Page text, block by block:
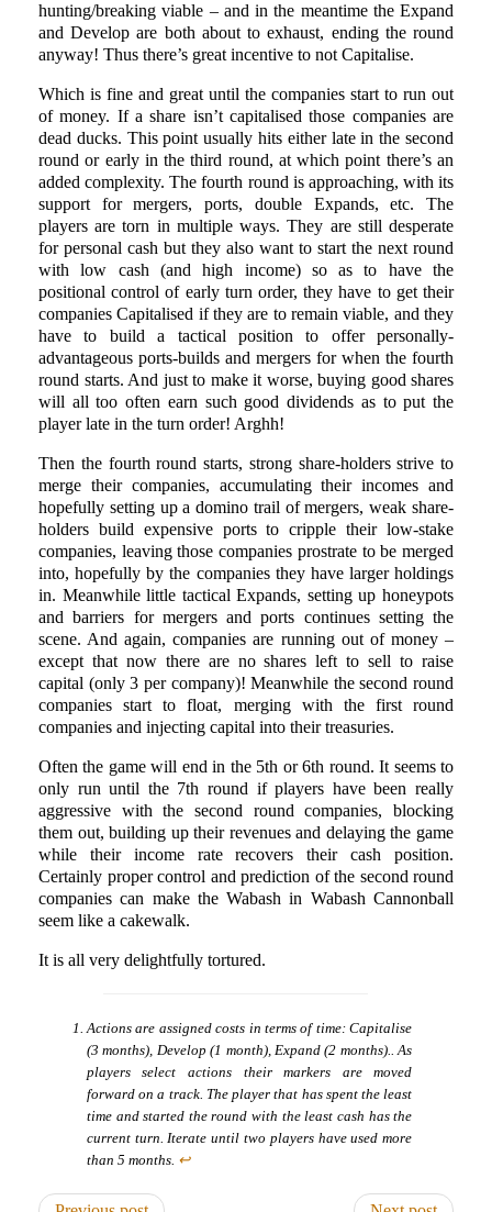
hunting/breaking viable – and in the meantime the Expand
and Develop are both about to exhaust, ending the round
anyway! Thus there’s great incentive to not Capitalise.
Which is fine and great until the companies start to run out
of money. If a share isn’t capitalised those companies are
dead ducks. This point usually hits either late in the second
round or early in the third round, at which point there’s an
added complexity. The fourth round is approaching, with its
support for mergers, ports, double Expands, etc. The
players are torn in multiple ways. They are still desperate
for personal cash but they also want to start the next round
with low cash (and high income) so as to have the
positional control of early turn order, they have to get their
companies Capitalised if they are to remain viable, and they
have to build a tactical position to offer personally-
advantageous ports-builds and mergers for when the fourth
round starts. And just to make it worse, buying good shares
will all too often earn such good dividends as to put the
player late in the turn order! Arghh!
Then the fourth round starts, strong share-holders strive to
merge their companies, accumulating their incomes and
hopefully setting up a domino trail of mergers, weak share-
holders build expensive ports to cripple their low-stake
companies, leaving those companies prostrate to be merged
into, hopefully by the companies they have larger holdings
in. Meanwhile little tactical Expands, setting up honeypots
and barriers for mergers and ports continues setting the
scene. And again, companies are running out of money –
except that now there are no shares left to sell to raise
capital (only 3 per company)! Meanwhile the second round
companies start to float, merging with the first round
companies and injecting capital into their treasuries.
Often the game will end in the 5th or 6th round. It seems to
only run until the 7th round if players have been really
aggressive with the second round companies, blocking
them out, building up their revenues and delaying the game
while their income rate recovers their cash position.
Certainly proper control and prediction of the second round
companies can make the Wabash in Wabash Cannonball
seem like a cakewalk.
It is all very delightfully tortured.
Actions are assigned costs in terms of time: Capitalise
(3 months), Develop (1 month), Expand (2 months).. As
players select actions their markers are moved
forward on a track. The player that has spent the least
time and started the round with the least cash has the
current turn. Iterate until two players have used more
than 5 months. ↩